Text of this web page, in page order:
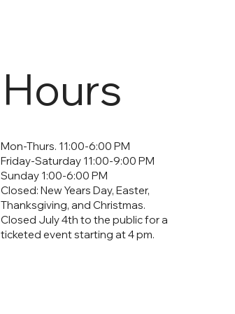
Hours
Mon-Thurs. 11:00-6:00 PM
Friday-Saturday 11:00-9:00 PM
Sunday 1:00-6:00 PM
Closed: New Years Day, Easter,
Thanksgiving, and Christmas.
Closed July 4th to the public for a
ticketed event starting at 4 pm.